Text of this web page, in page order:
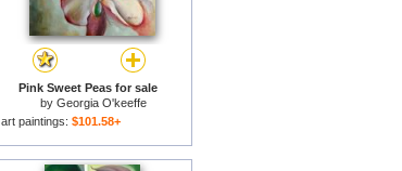
Pink Sweet Peas for sale
by Georgia O'keeffe
art paintings: $101.58+